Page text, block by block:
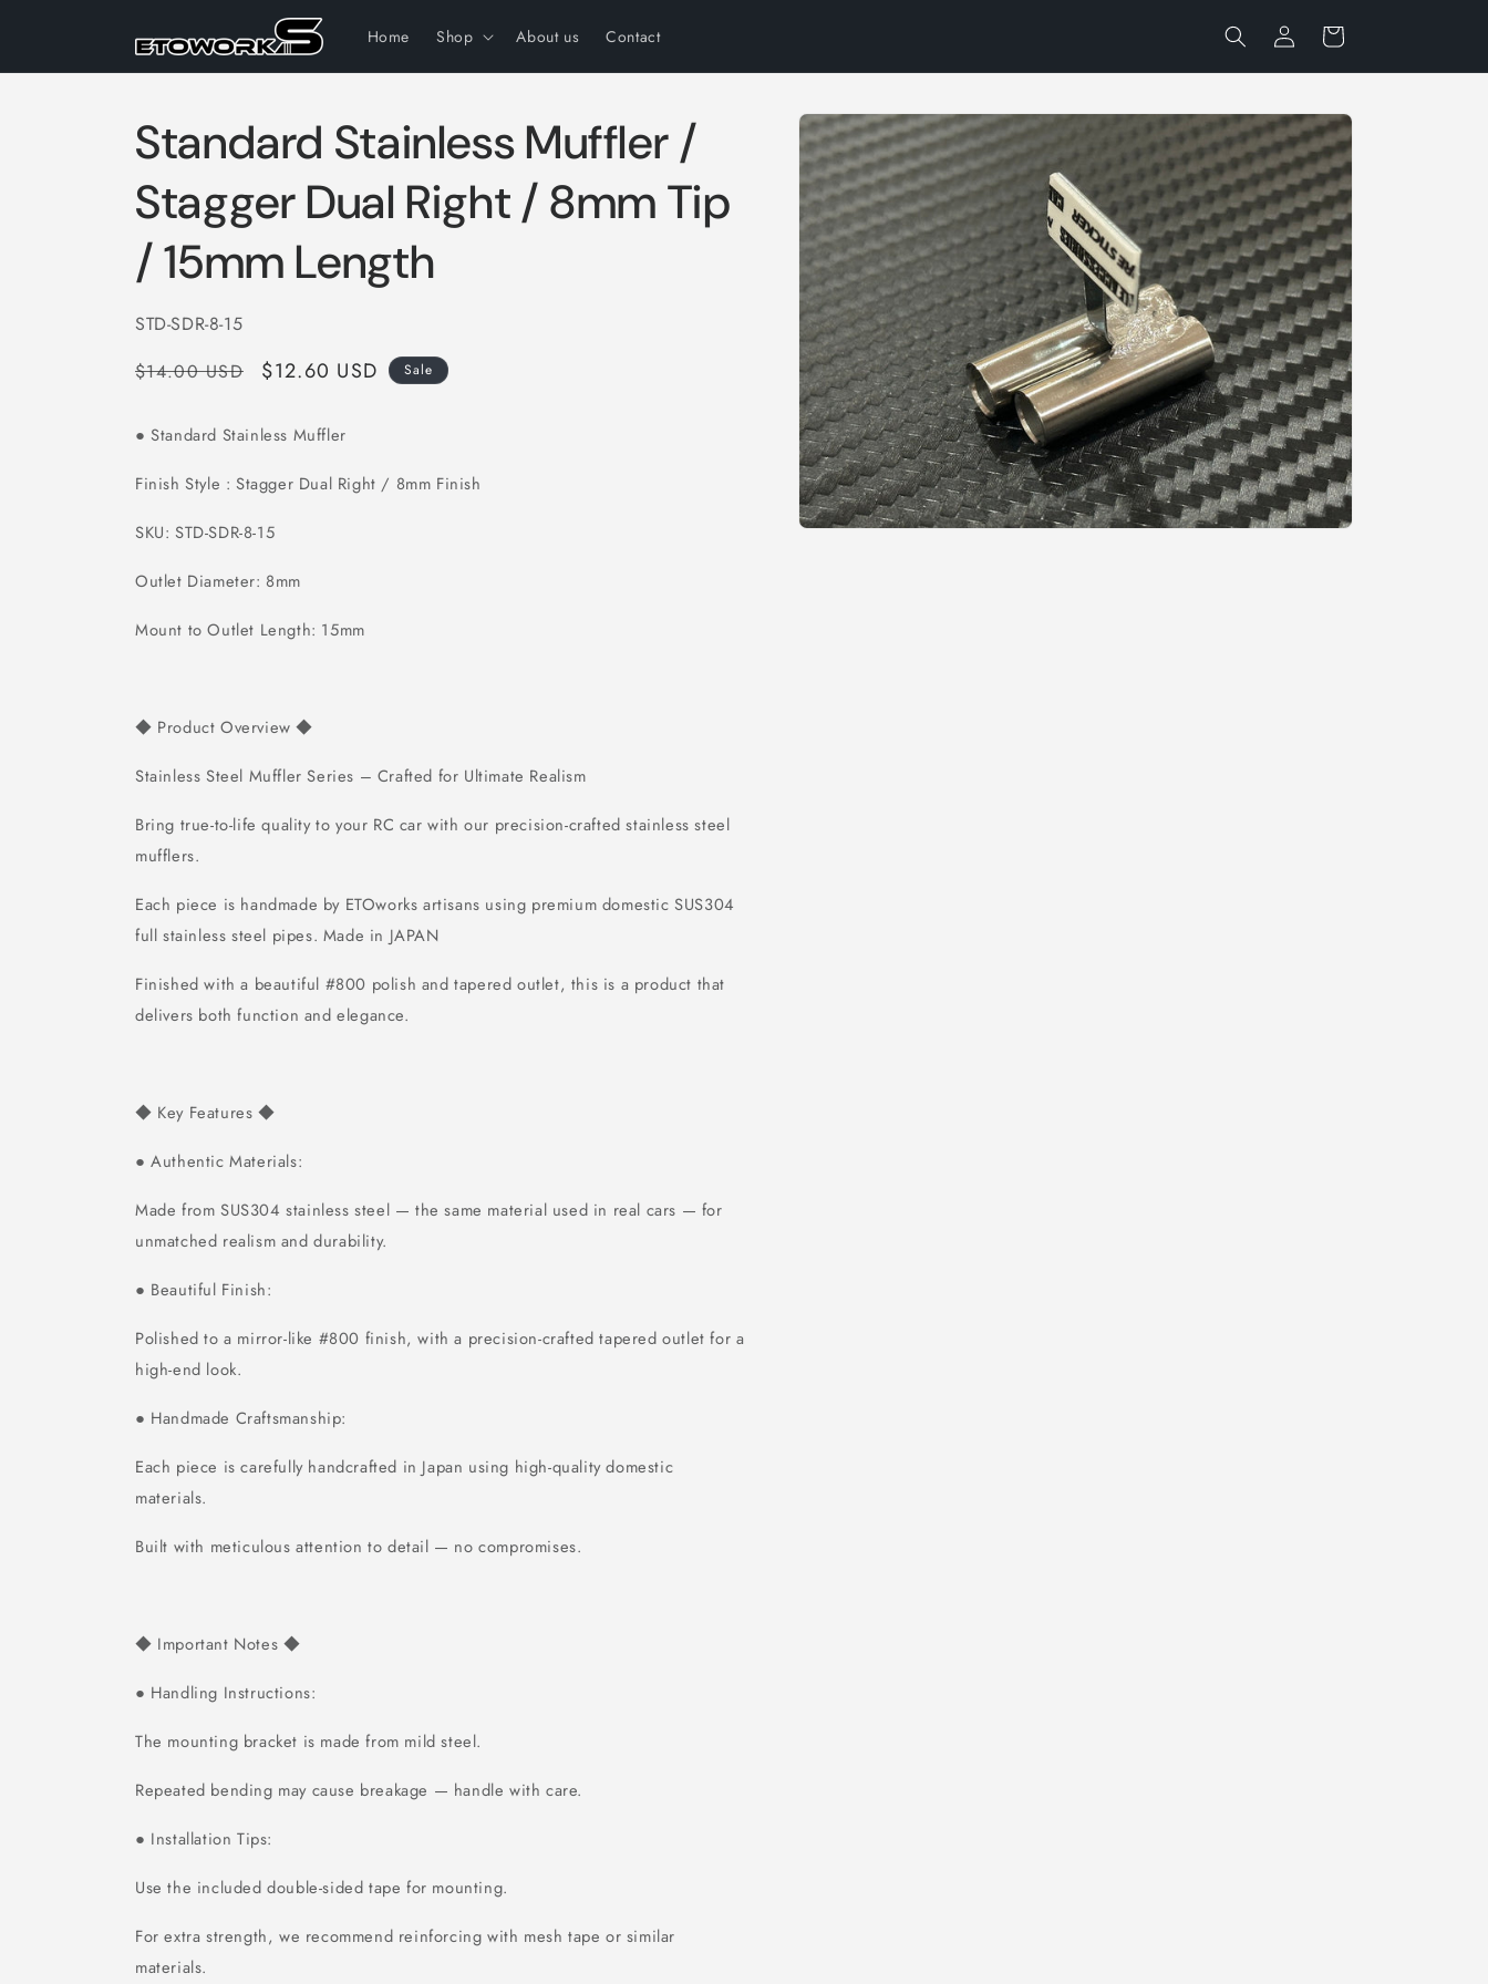
Home Shop About us Contact
Log
in
Cart
Skip to
product
information
Standard Stainless Muffler /
Stagger Dual Right / 8mm Tip
/ 15mm Length
SKU:
STD-SDR-8-15
Regular
$14.00 USD
Sale
$12.60 USD Sale
● Standard Stainless Muffler
Finish Style : Stagger Dual Right / 8mm Finish
SKU: STD-SDR-8-15
Outlet Diameter: 8mm
Mount to Outlet Length: 15mm
◆ Product Overview◆
Stainless Steel Muffler Series – Crafted for Ultimate Realism
Bring true-to-life quality to your RC car with our precision-crafted stainless steel
mufflers.
Each piece is handmade by ETOworks artisans using premium domestic SUS304
full stainless steel pipes. Made in JAPAN
Finished with a beautiful #800 polish and tapered outlet, this is a product that
delivers both function and elegance.
◆ Key Features◆
● Authentic Materials:
Made from SUS304 stainless steel — the same material used in real cars — for
unmatched realism and durability.
● Beautiful Finish:
Polished to a mirror-like #800 finish, with a precision-crafted tapered outlet for a
high-end look.
● Handmade Craftsmanship:
Each piece is carefully handcrafted in Japan using high-quality domestic
materials.
Built with meticulous attention to detail — no compromises.
◆ Important Notes ◆
● Handling Instructions:
The mounting bracket is made from mild steel.
Repeated bending may cause breakage — handle with care.
● Installation Tips:
Use the included double-sided tape for mounting.
For extra strength, we recommend reinforcing with mesh tape or similar
materials.